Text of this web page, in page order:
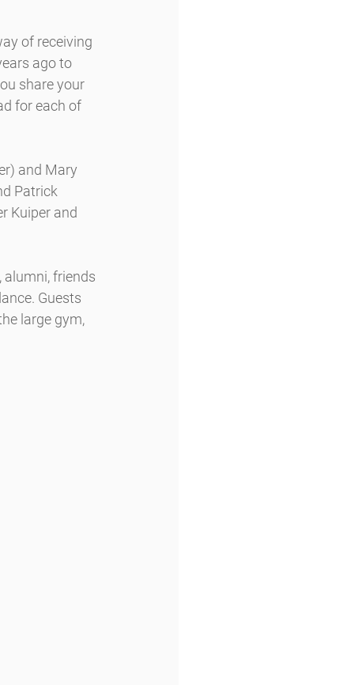
of receiving
ago to
share your
for each of
and Mary
Patrick
Kuiper and
friends
Guests
large gym,